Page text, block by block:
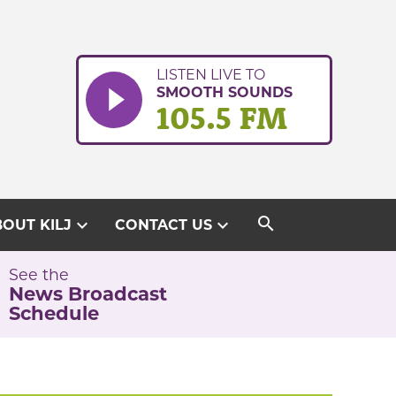
LISTEN LIVE TO
SMOOTH SOUNDS
105.5 FM
KILJ expand_more CONTACT USexpand_more search
See the
News Broadcast
Schedule